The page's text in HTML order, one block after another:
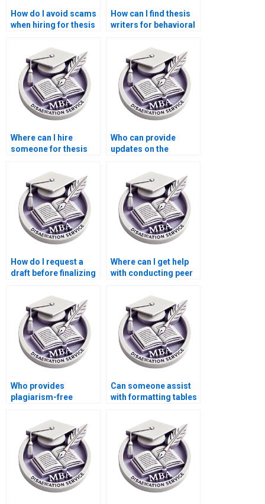
How do I avoid scams
when hiring for thesis
How can I find thesis
writers for behavioral
Where can I hire
someone for thesis
efficiency?
Who can provide
updates on the
Economics
dissertation?
How do I request a
draft before finalizing
dissertation?
Where can I get help
with conducting peer
Who provides
plagiarism-free
dissertation writing?
Can someone assist
with formatting tables
Economics
dissertation?